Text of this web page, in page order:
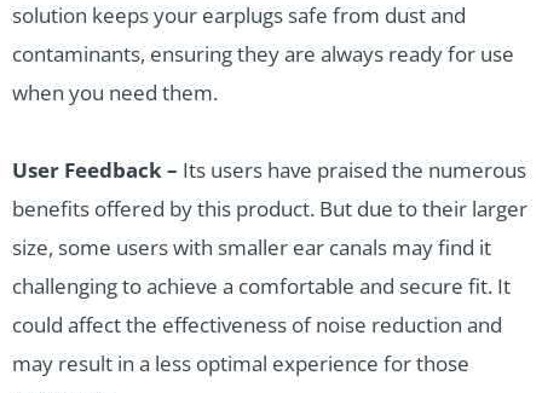
solution keeps your earplugs safe from dust and
contaminants, ensuring they are always ready for use
when you need them.
User Feedback – Its users have praised the numerous
benefits offered by this product. But due to their larger
size, some users with smaller ear canals may find it
challenging to achieve a comfortable and secure fit. It
could affect the effectiveness of noise reduction and
may result in a less optimal experience for those